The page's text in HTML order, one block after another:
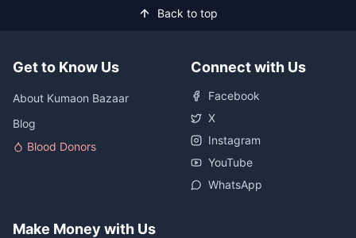
Back to top
Get to Know Us
About Kumaon Bazaar
Blog
Blood Donors
Connect with Us
Facebook
X
Instagram
YouTube
WhatsApp
Make Money with Us